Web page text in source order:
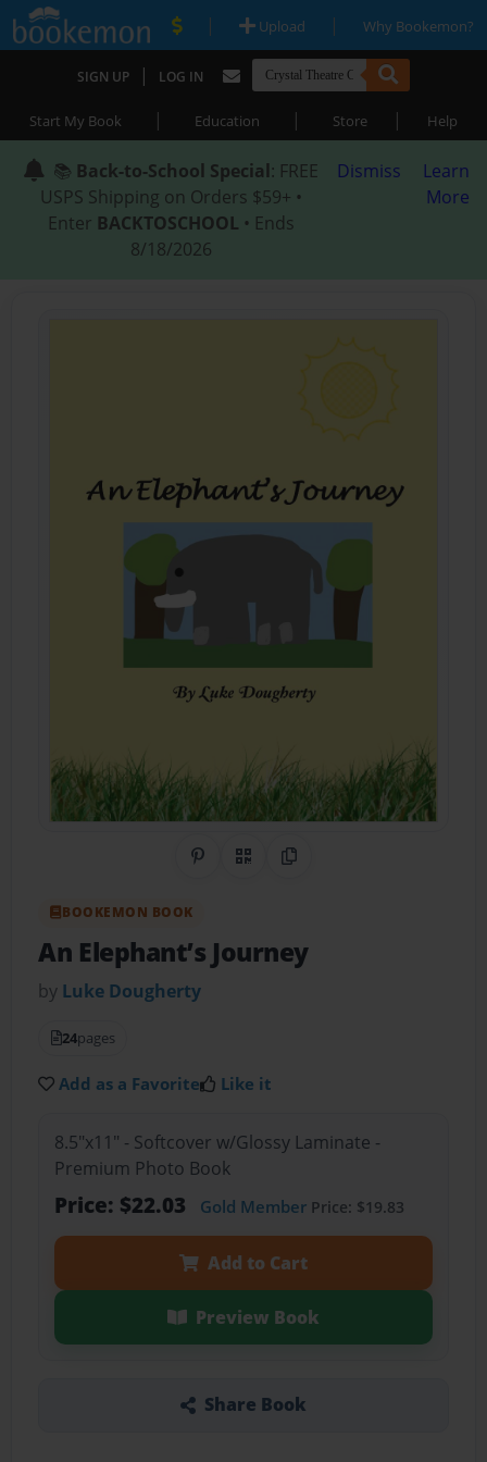
| Upload | Why Bookemon?
SIGN UP | LOG IN
Start My Book | Education | Store | Help
📚 Back-to-School Special: FREE
USPS Shipping on Orders $59+ •
Enter BACKTOSCHOOL • Ends
8/18/2026
Dismiss
Learn
More
Share on Pinterest
QR CodeCopy Link
BOOKEMON BOOK
An Elephant’s Journey
by Luke Dougherty
24pages
Add as a Favorite Like it
8.5"x11" - Softcover w/Glossy Laminate -
Premium Photo Book
Price: $22.03 Gold MemberPrice: $19.83
Add to Cart
Preview Book
Share Book